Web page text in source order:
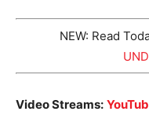
NEW: Read
Video Streams: